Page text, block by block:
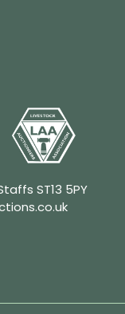
ST13 5PY